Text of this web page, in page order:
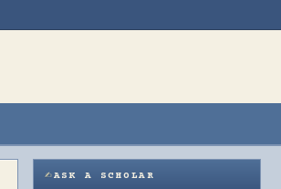
ASK A SCHOLAR